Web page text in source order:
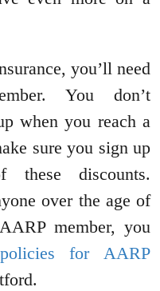
you’ll need
You don’t
when you reach a
sure you sign up
discounts.
over the age of
member, you
for AARP